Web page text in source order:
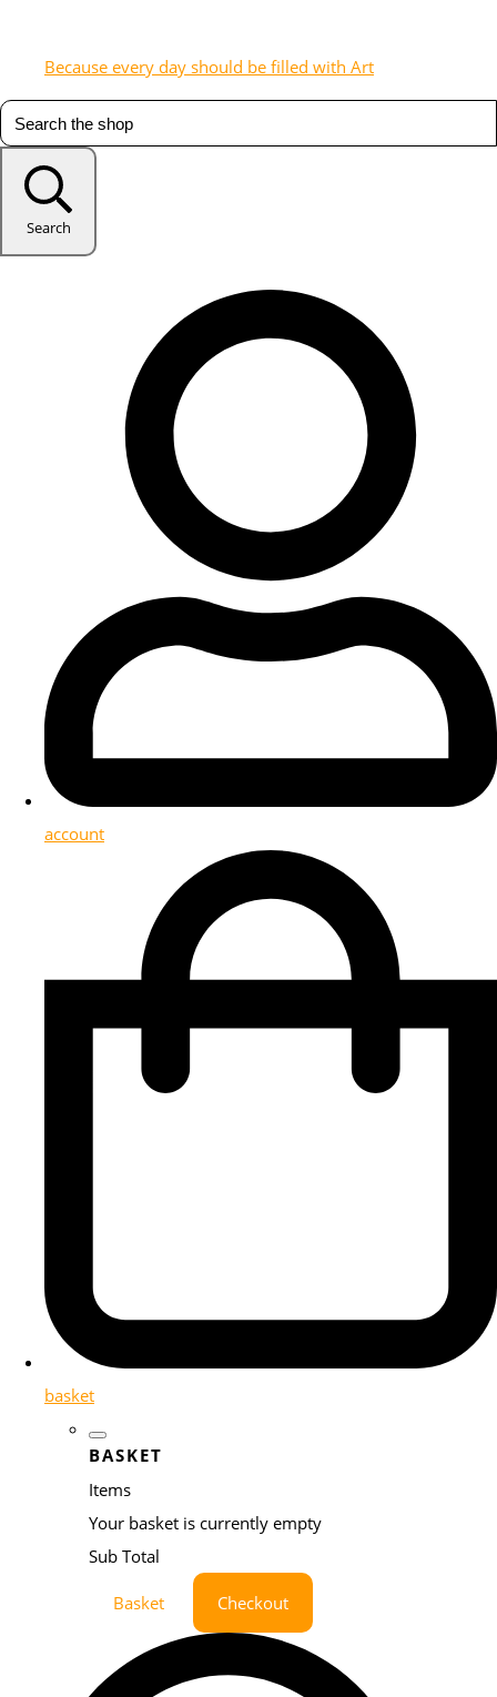
Because every day should be filled with Art
Search
account
basket
BASKET
Items
Your basket is currently empty
Sub Total
Basket Checkout